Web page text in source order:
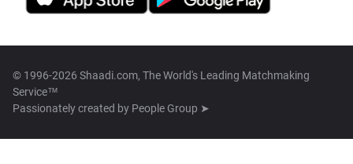
© 1996-2026 Shaadi.com, The World's Leading Matchmaking
Service™
Passionately created by People Group ➤